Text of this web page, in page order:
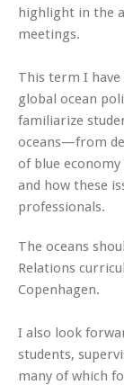
highlight in the
meetings.
This term I
global ocean
familiarize
oceans—from
of blue
and how these
professionals.
The oceans
Relations
Copenhagen.
I also look
students,
many of which